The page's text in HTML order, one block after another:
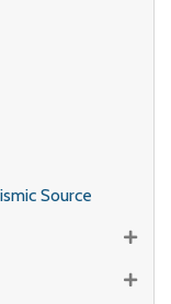
Source